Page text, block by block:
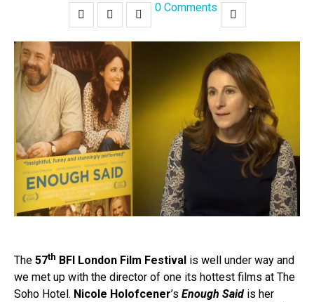
0 Comments
The 57th BFI London Film Festival is well under way and
we met up with the director of one its hottest films at The
Soho Hotel. Nicole Holofcener’s Enough Said is her